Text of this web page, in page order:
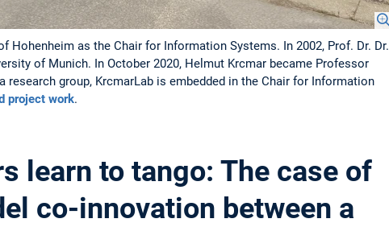
Hohenheim as the Chair for Information Systems. In 2002, Prof. Dr. Dr.
of Munich. In October 2020, Helmut Krcmar became Professor
group, KrcmarLab is embedded in the Chair for Information
project work.
learn to tango: The case of
co-innovation between a